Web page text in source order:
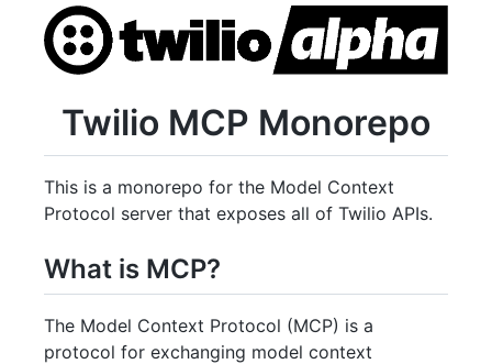
Twilio MCP Monorepo
This is a monorepo for the Model Context
Protocol server that exposes all of Twilio APIs.
What is MCP?
The Model Context Protocol (MCP) is a
protocol for exchanging model context